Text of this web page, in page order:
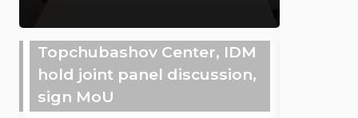
Topchubashov Center, IDM
hold joint panel discussion,
sign MoU